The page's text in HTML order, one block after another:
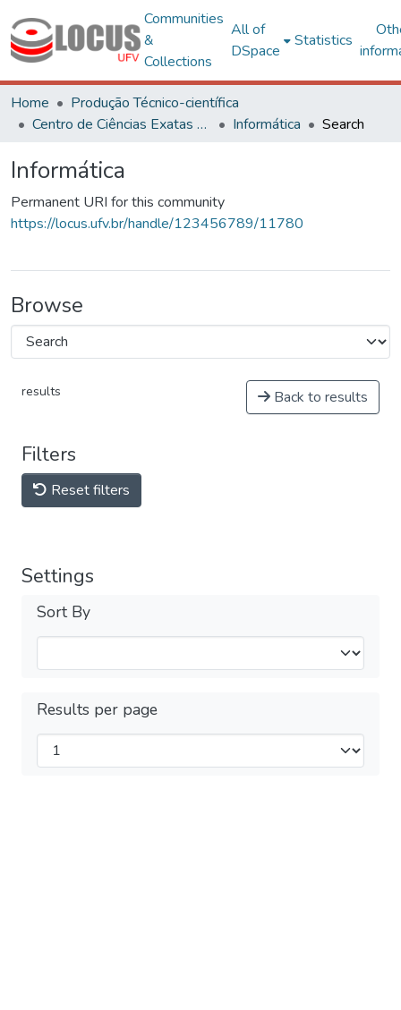
Communities
&
Collections
All of
DSpace
Statistics
Home
Produção Técnico-científica
Centro de Ciências Exatas e Tecnológicas
Informática Search
Informática
Permanent URI for this community
https://locus.ufv.br/handle/123456789/11780
Browse
results Back to results
Filters
Reset filters
Settings
Sort By
Results per page